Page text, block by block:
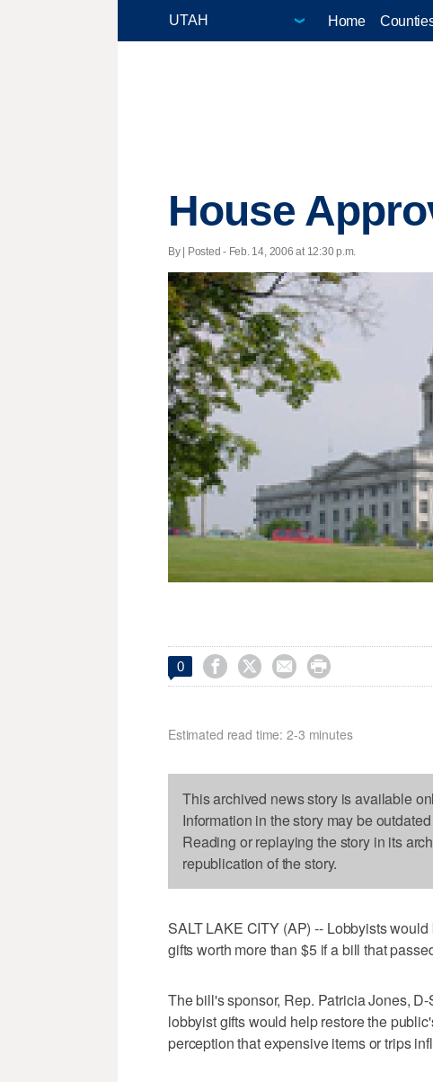
Home
House
By | Posted - Feb. 14, 2006 at 12:30 p.m.
0    
Estimated read time: 2-3 minutes
This archived news story is available
Information in the story may be
Reading or replaying the story in its
republication of the story.
SALT LAKE CITY (AP) -- Lobbyists
gifts worth more than $5 if a bill that
The bill's sponsor, Rep. Patricia Jones,
lobbyist gifts would help restore the
perception that expensive items or trips